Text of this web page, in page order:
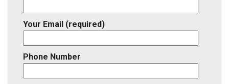
Your Email (required)
Phone Number